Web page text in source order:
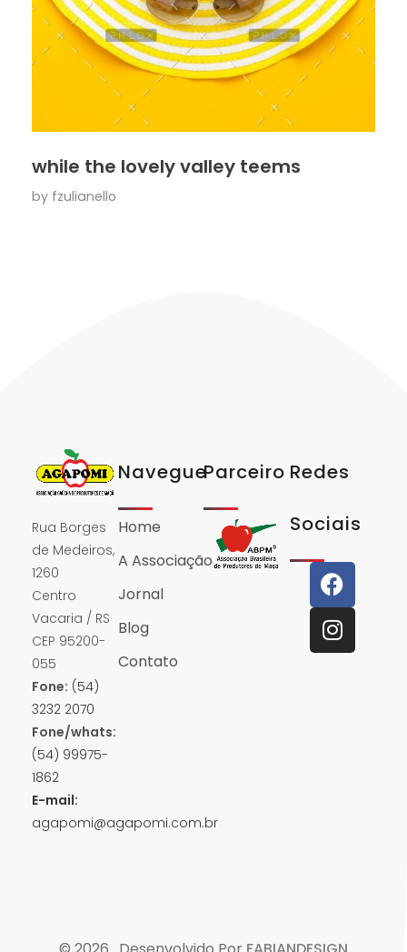
while the lovely valley teems
by fzulianello
Rua Borges
de Medeiros,
1260
Centro
Vacaria / RS
CEP 95200-
055
Fone: (54)
3232 2070
Fone/whats:
(54) 99975-
1862
E-mail:
agapomi@agapomi.com.br
Navegue
Home
A Associação
Jornal
Blog
Contato
Parceiro Redes
Sociais